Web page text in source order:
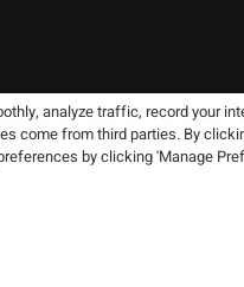
we reserve the right to
analyze traffic, record your
come from third parties. By
by clicking 'Manage